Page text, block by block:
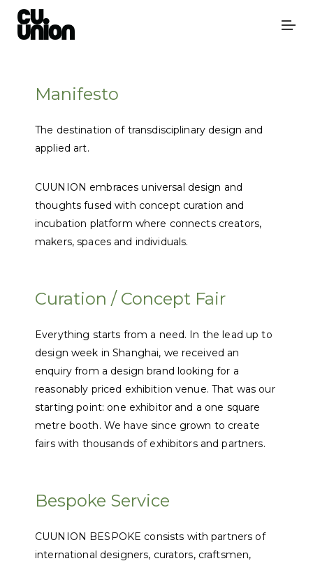
Manifesto
The destination of transdisciplinary design and
applied art.
CUUNION embraces universal design and
thoughts fused with concept curation and
incubation platform where connects creators,
makers, spaces and individuals.
Curation / Concept Fair
Everything starts from a need. In the lead up to
design week in Shanghai, we received an
enquiry from a design brand looking for a
reasonably priced exhibition venue. That was our
starting point: one exhibitor and a one square
metre booth. We have since grown to create
fairs with thousands of exhibitors and partners.
Bespoke Service
CUUNION BESPOKE consists with partners of
international designers, curators, craftsmen,